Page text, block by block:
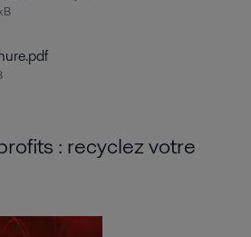
: recyclez votre